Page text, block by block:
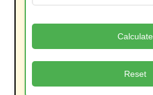
Calculate
Reset